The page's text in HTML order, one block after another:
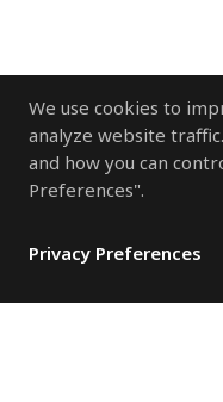
We use cookies to
analyze website
and how you can
Preferences".
Privacy Preferences